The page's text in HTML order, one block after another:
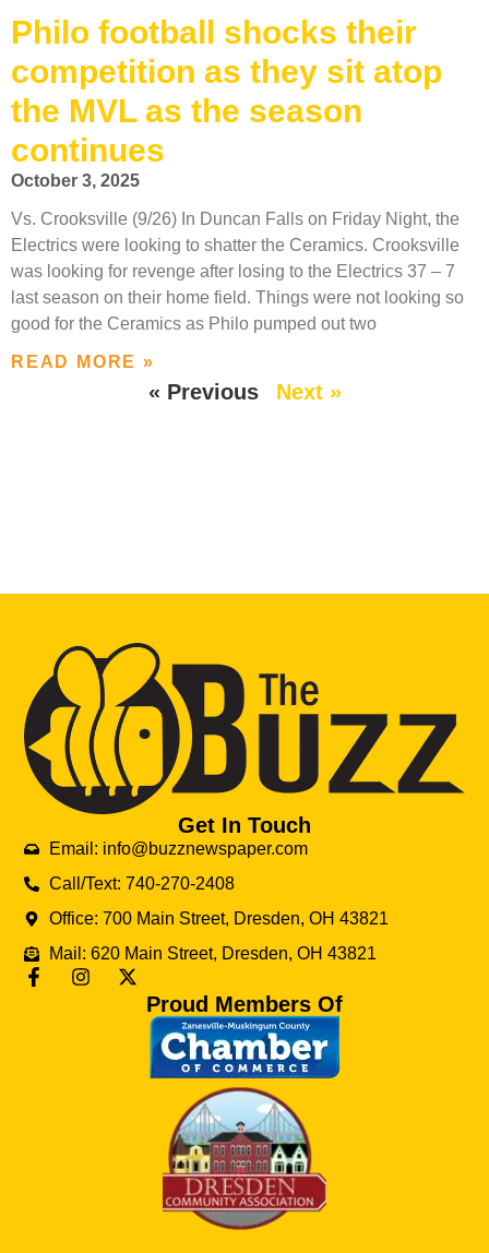
Philo football shocks their
competition as they sit atop
the MVL as the season
continues
October 3, 2025
Vs. Crooksville (9/26) In Duncan Falls on Friday Night, the
Electrics were looking to shatter the Ceramics. Crooksville
was looking for revenge after losing to the Electrics 37 – 7
last season on their home field. Things were not looking so
good for the Ceramics as Philo pumped out two
READ MORE »
« Previous Next »
Get In Touch
Email: info@buzznewspaper.com
Call/Text: 740-270-2408
Office: 700 Main Street, Dresden, OH 43821
Mail: 620 Main Street, Dresden, OH 43821
Proud Members Of